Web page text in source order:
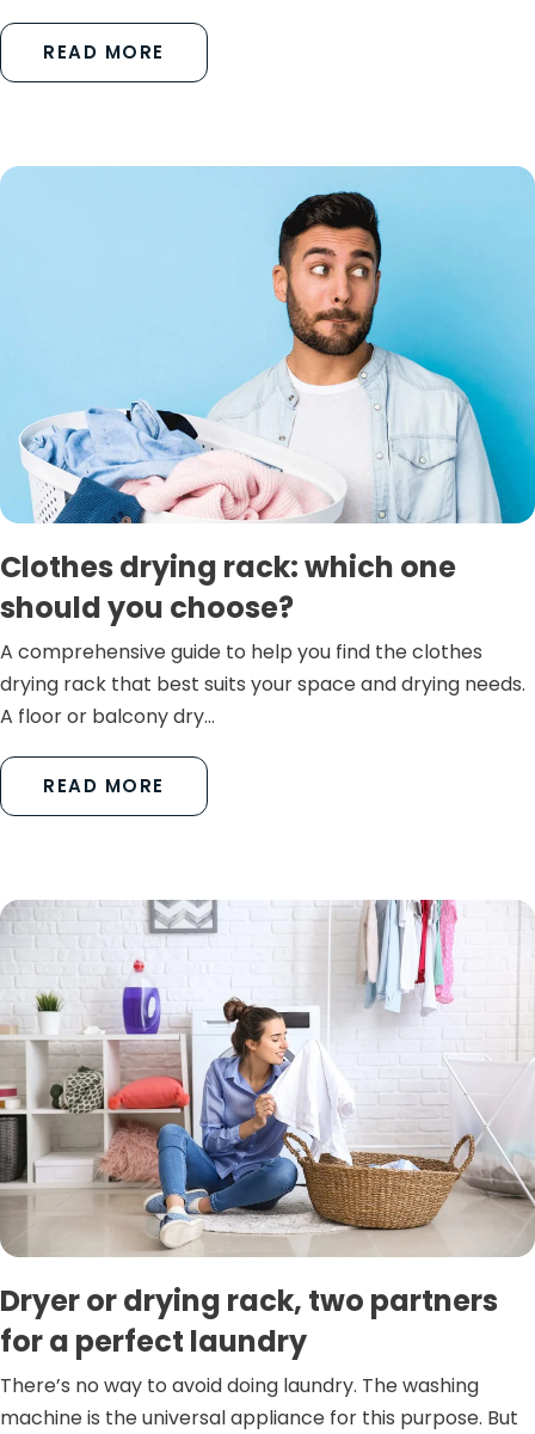
READ MORE
Clothes drying rack: which one
should you choose?
A comprehensive guide to help you find the clothes
drying rack that best suits your space and drying needs.
A floor or balcony dry...
READ MORE
Dryer or drying rack, two partners
for a perfect laundry
There’s no way to avoid doing laundry. The washing
machine is the universal appliance for this purpose. But